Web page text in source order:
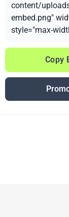
content/
embed.png"
style="max-
Copy